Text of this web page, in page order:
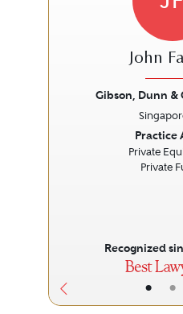
• •
John
Gibson, Dunn &
Practice
Private
Private
Recognized